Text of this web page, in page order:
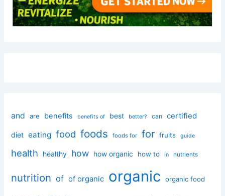
and are benefits benefits of best better? can certified
diet eating food foods foods for for fruits guide
health healthy how how organic how to in nutrients
nutrition of of organic organic organic food